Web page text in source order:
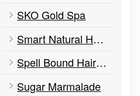
SKO Gold Spa
Smart Natural Health Products
Spell Bound Hair Design
Sugar Marmalade